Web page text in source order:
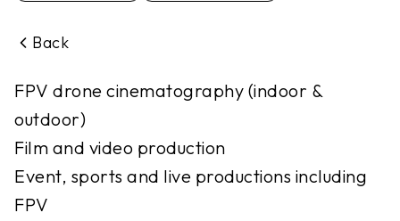
Back
FPV drone cinematography (indoor &
outdoor)
Film and video production
Event, sports and live productions including
FPV